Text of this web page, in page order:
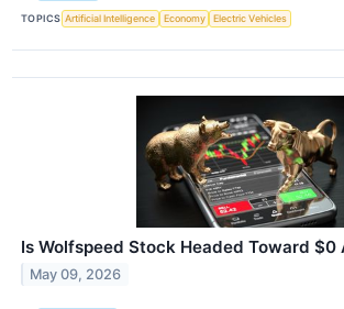
TOPICS Artificial Intelligence Economy Electric Vehicles
Is Wolfspeed Stock Headed Toward $0
May 09, 2026